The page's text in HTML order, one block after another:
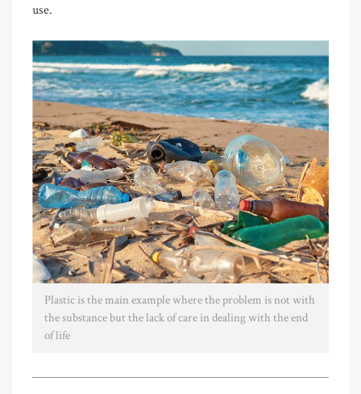
use.
Plastic is the main example where the problem is not with
the substance but the lack of care in dealing with the end
of life